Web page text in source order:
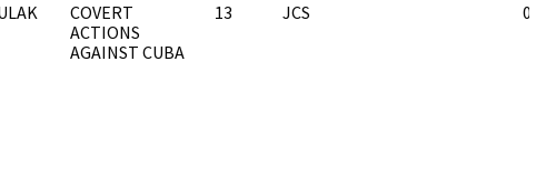
COVERT
ACTIONS
AGAINST CUBA
13 JCS